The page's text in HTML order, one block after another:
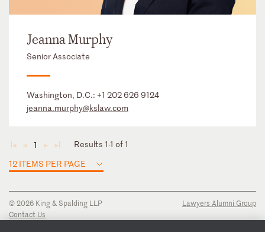
Jeanna Murphy
Senior Associate
Washington, D.C.: +1 202 626 9124
jeanna.murphy@kslaw.com
◄ ◄ 1 ► ►
Results 1-1 of 1
12 ITEMS PER PAGE
© 2026 King & Spalding LLP
Contact Us
Lawyers Alumni Group